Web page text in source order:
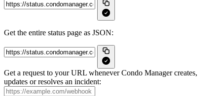
Get the entire status page as JSON:
Get a request to your URL whenever Condo Manager creates,
updates or resolves an incident: